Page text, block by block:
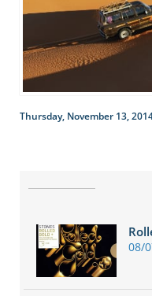
Thursday, November 13,
08/